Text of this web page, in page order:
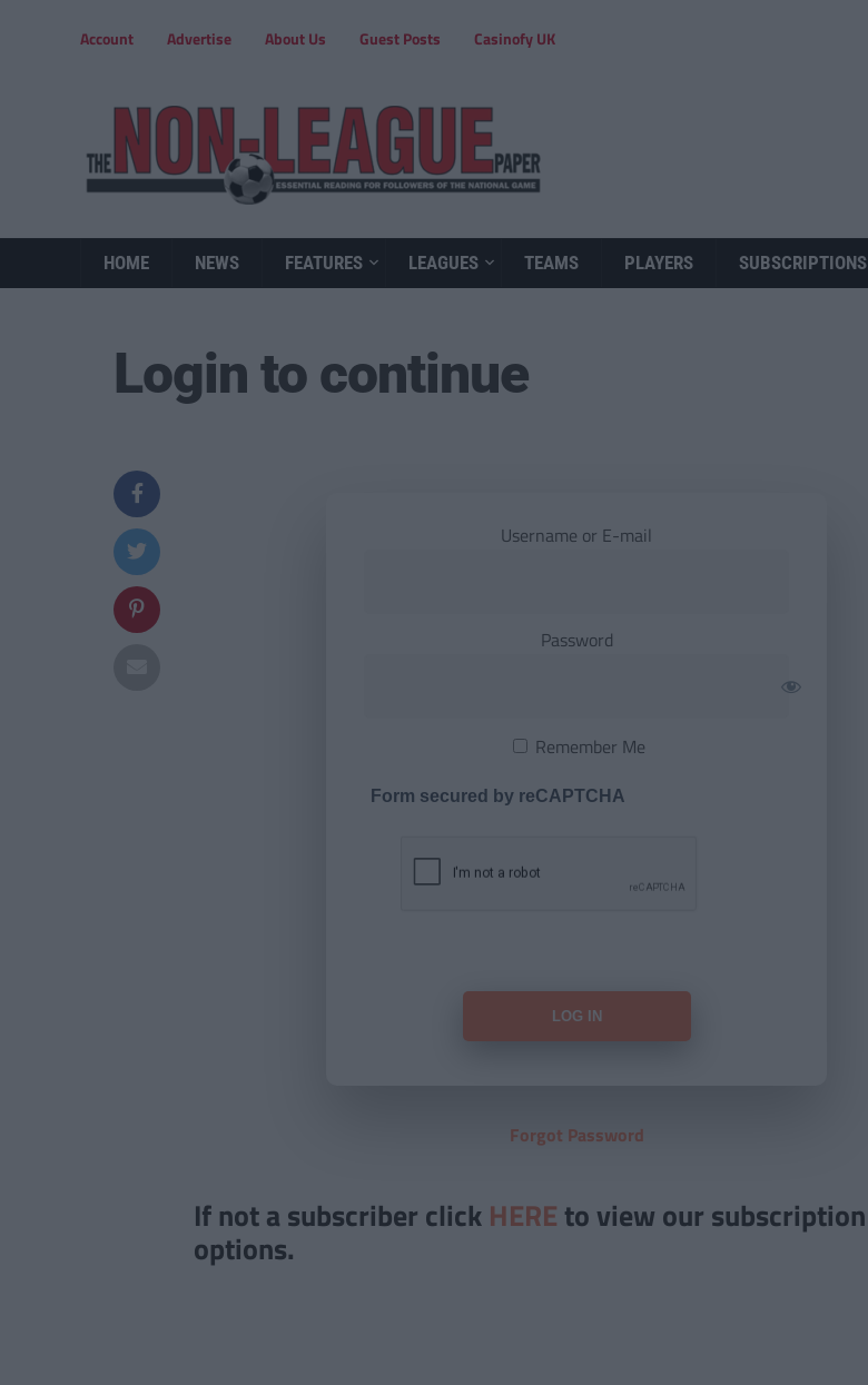
Account Advertise About Us Guest Posts Casinofy UK
HOME NEWS FEATURES LEAGUES TEAMS PLAYERS SUBSCRIPTIONS
Login to continue
Username or E-mail
Password
Remember Me
Form secured by reCAPTCHA
Forgot Password
If not a subscriber click HERE to view our subscription
options.